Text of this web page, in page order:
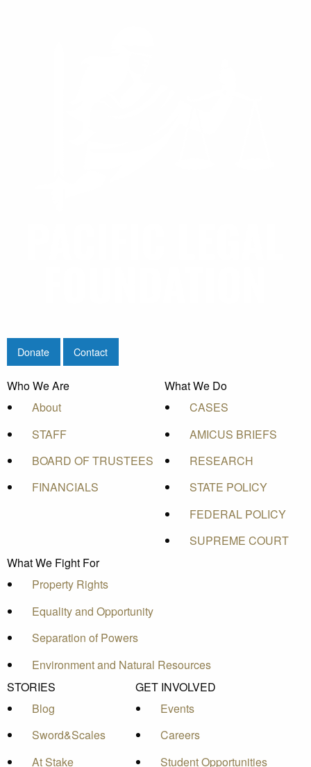
Donate Contact
Who We Are
About
STAFF
BOARD OF TRUSTEES
FINANCIALS
What We Do
CASES
AMICUS BRIEFS
RESEARCH
STATE POLICY
FEDERAL POLICY
SUPREME COURT
What We Fight For
Property Rights
Equality and Opportunity
Separation of Powers
Environment and Natural Resources
STORIES
Blog
Sword&Scales
At Stake
GET INVOLVED
Events
Careers
Student Opportunities